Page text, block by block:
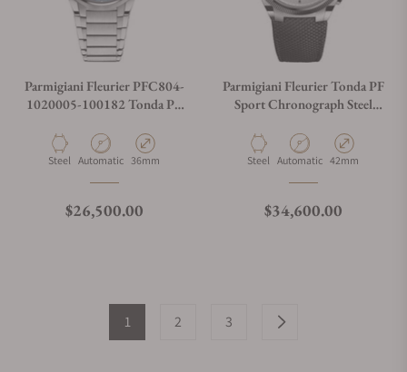
Parmigiani Fleurier PFC804-
1020005-100182 Tonda PF
Material
Steel Movement Type
Automatic Case Diameter
36mm
Regular price
$26,500.00
Parmigiani Fleurier Tonda PF
Sport Chronograph Steel
Material
Steel Movement Type
Automatic Case Diameter
42mm
Regular price
$34,600.00
1 2 3